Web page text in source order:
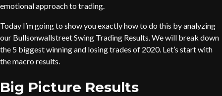
emotional approach to trading.
Today I’m going to show you exactly how to do this by analyzing
our Bullsonwallstreet Swing Trading Results. We will break down
the 5 biggest winning and losing trades of 2020. Let’s start with
the macro results.
Big Picture Results